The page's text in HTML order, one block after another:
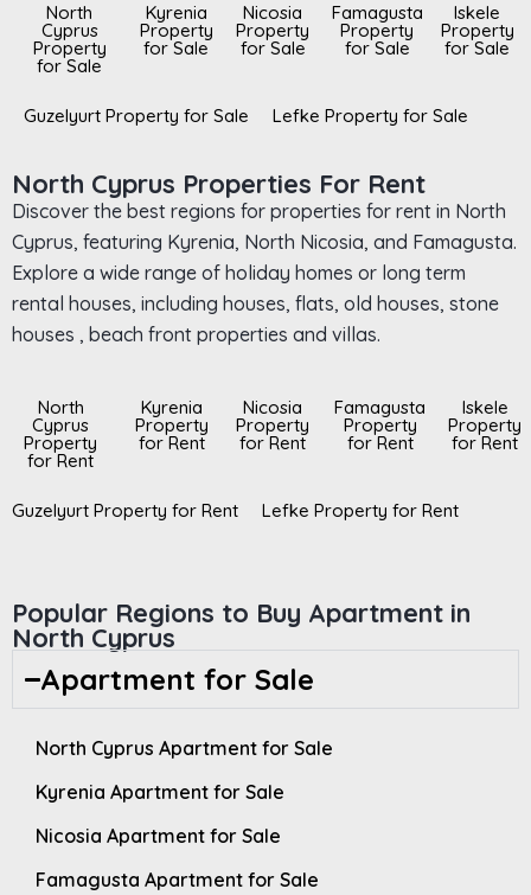
North
Cyprus
Property
for Sale
Kyrenia
Property
for Sale
Nicosia
Property
for Sale
Famagusta
Property
for Sale
Iskele
Property
for Sale
Guzelyurt Property for Sale Lefke Property for Sale
North Cyprus Properties For Rent
Discover the best regions for properties for rent in North
Cyprus, featuring Kyrenia, North Nicosia, and Famagusta.
Explore a wide range of holiday homes or long term
rental houses, including houses, flats, old houses, stone
houses , beach front properties and villas.
North
Cyprus
Property
for Rent
Kyrenia
Property
for Rent
Nicosia
Property
for Rent
Famagusta
Property
for Rent
Iskele
Property
for Rent
Guzelyurt Property for Rent Lefke Property for Rent
Popular Regions to Buy Apartment in
North Cyprus
Apartment for Sale
North Cyprus Apartment for Sale
Kyrenia Apartment for Sale
Nicosia Apartment for Sale
Famagusta Apartment for Sale